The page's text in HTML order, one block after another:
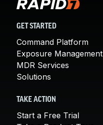
GET STARTED
Command Platform
Exposure Management
MDR Services
Solutions
TAKE ACTION
Start a Free Trial